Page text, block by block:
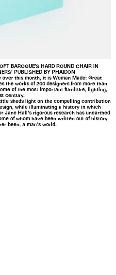
BAROQUE'S HARD ROUND CHAIR IN
PUBLISHED BY PHAIDON
this month, it is Woman Made: Great
the works of 200 designers from more than
of the most important furniture, lighting,
century.
sheds light on the compelling contribution
while illuminating a history in which
Jane Hall’s rigorous research has unearthed
of whom have been written out of history
been, a man’s world.